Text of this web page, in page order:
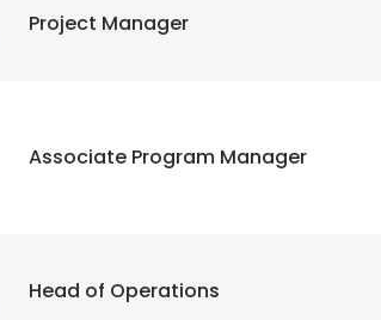
Project Manager
Associate Program Manager
Head of Operations